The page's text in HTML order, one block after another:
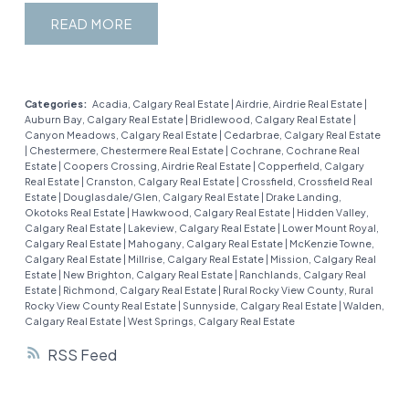
RSS
location, this townhome is ready for you to make
it your own. Book a showing today and come see
undeveloped basement with a bathroom rough-
in and egress window is a blank canvas waiting for
single attached garage plus room for one more
on the driveway and plenty of visitor parking.
You’ll love the exceptionally low condo fees
compared to similar townhomes in Chestermere
that include snow removal, grounds maintenance
and garbage/recycling. The pet-friendly
complex (with board approval) is beautifully
maintained with a park-like setting that includes a
gazebo and playground. Healthy financials and a
well-run corporation, reassure you that you can
move in worry-free. Bonus: you’re just steps from
Chestermere’s stunning lake, pathways, parks,
steal your heart with its open, family-friendly
layout and unbeatable location. Whether you’re a
welcoming entryway with a handy built-in desk—
perfect for jotting down your to-do list or setting
up a cute work-from-home nook. The main floor
flows effortlessly into a bright, open-concept
living room, dining area, and kitchen, making it a
breeze to entertain or keep an eye on the kids
while cooking. The kitchen is a dream, boasting
updated stainless-steel appliances, tons of
cabinet space, and a central island for casual
meals. Just off the dining area, step through the
backyard—a rare gem for relaxing, grilling, or
READ
Categories: Acadia, Calgary Real Estate Airdrie, Airdrie Real Estate
Auburn Bay, Calgary Real Estate
Bridlewood, Calgary Real Estate
Canyon Meadows, Calgary Real Estate
Cedarbrae, Calgary Real Estate
Chestermere, Chestermere Real Estate
Cochrane, Cochrane Real
Estate
Coopers Crossing, Airdrie Real Estate
Copperfield, Calgary
Real Estate
Cranston, Calgary Real Estate
Crossfield, Crossfield Real
Estate
Douglasdale/Glen, Calgary Real Estate
Drake Landing,
Okotoks Real Estate
Hawkwood, Calgary Real Estate
Hidden Valley,
Calgary Real Estate
Lakeview, Calgary Real Estate
Lower Mount Royal,
Calgary Real Estate
Mahogany, Calgary Real Estate
McKenzie Towne,
Calgary Real Estate
Millrise, Calgary Real Estate
Mission, Calgary Real
Estate
New Brighton, Calgary Real Estate
Ranchlands, Calgary Real
Estate
Richmond, Calgary Real Estate
Rural Rocky View County, Rural
Rocky View County Real Estate
Sunnyside, Calgary Real Estate Walden,
Calgary Real Estate West Springs, Calgary Real Estate